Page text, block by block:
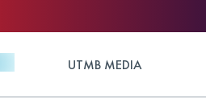
UTMB MEDIA